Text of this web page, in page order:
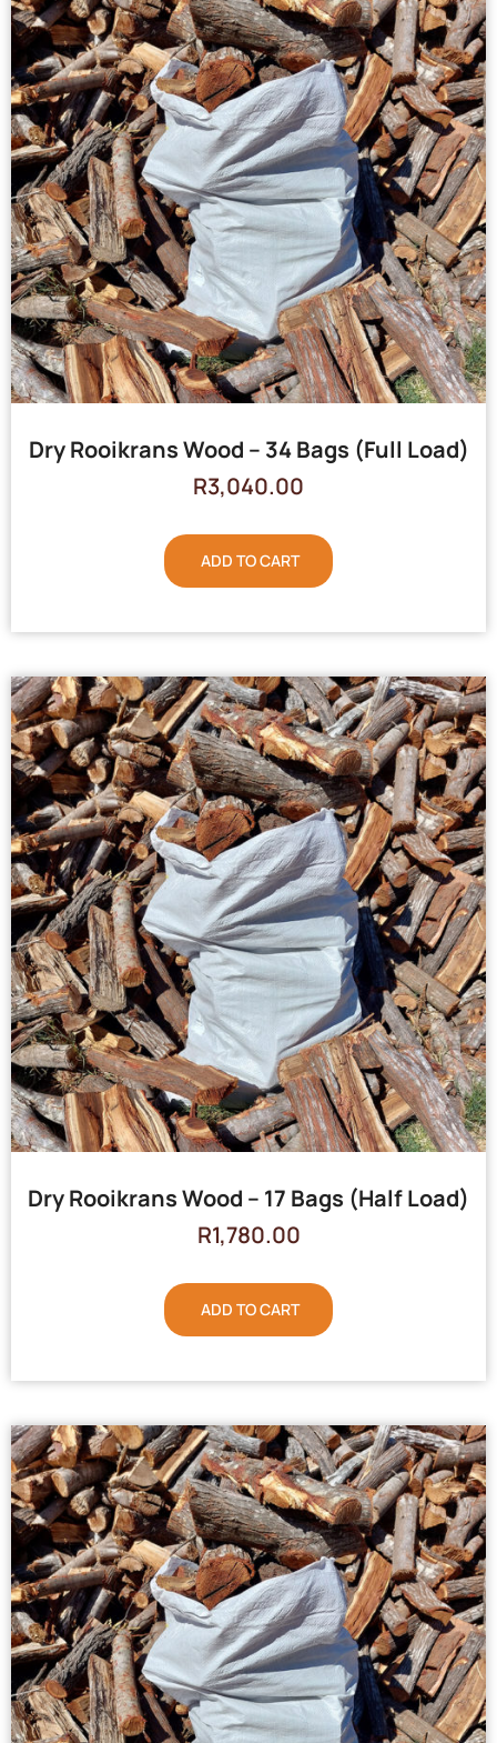
Dry Rooikrans Wood – 34 Bags (Full Load)
R3,040.00
ADD TO CART
Dry Rooikrans Wood – 17 Bags (Half Load)
R1,780.00
ADD TO CART